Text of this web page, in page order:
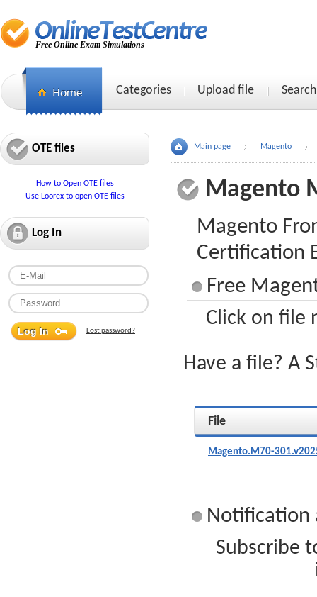
Free Online Exam Simulations
Categories Upload file Search
OTE files
How to Open OTE files
Use Loorex to open OTE files
Log In
Lost password?
Main page Magento
Magento
Magento
Certification
Free
Click on file
Have a file? A
File
Magento.M70-
Notification
Subscribe